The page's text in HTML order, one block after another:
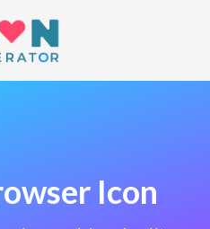
Icon